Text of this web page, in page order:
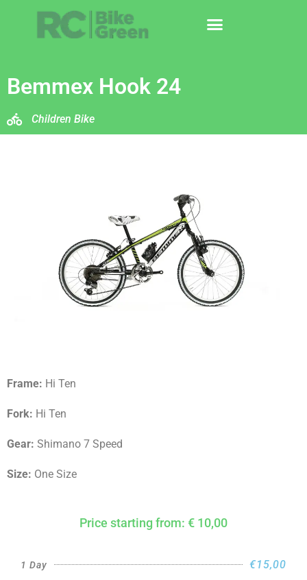
Bemmex Hook 24
Children Bike
Frame: Hi Ten
Fork: Hi Ten
Gear: Shimano 7 Speed
Size: One Size
Price starting from: € 10,00
1 Day €15,00